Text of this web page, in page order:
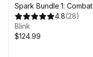
Spark Bundle 1: Combat,
Stats, Inventory, Items,
Crafting
4.8(28)
Blink
$124.99